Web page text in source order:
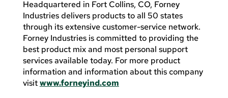
Headquartered in Fort Collins, CO, Forney
Industries delivers products to all 50 states
through its extensive customer-service network.
Forney Industries is committed to providing the
best product mix and most personal support
services available today. For more product
information and information about this company
visitwww.forneyind.com